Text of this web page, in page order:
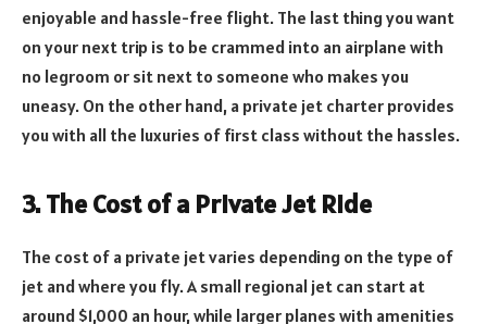
enjoyable and hassle-free flight. The last thing you want
on your next trip is to be crammed into an airplane with
no legroom or sit next to someone who makes you
uneasy. On the other hand, a private jet charter provides
you with all the luxuries of first class without the hassles.
3. The Cost of a Private Jet Ride
The cost of a private jet varies depending on the type of
jet and where you fly. A small regional jet can start at
around $1,000 an hour, while larger planes with amenities